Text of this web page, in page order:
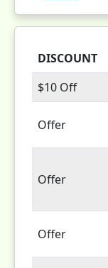
DISCOUNT
$10 Off
Offer
Offer
Offer